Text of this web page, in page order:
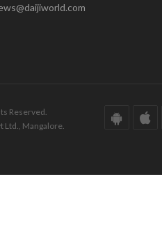
Reserved.
Ltd., Mangalore.